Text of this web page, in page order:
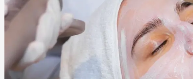
Platelet Rich Plasma and
CO2 Laser Skin
CO2 Laser
Scars